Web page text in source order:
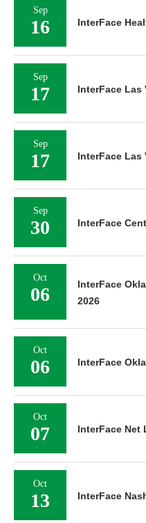
Sep
16 InterFace
Sep
17 InterFace Las
Sep
17 InterFace Las
Sep
30 InterFace
Oct
06
InterFace
2026
Oct
06 InterFace
Oct
07 InterFace Net
Oct
13 InterFace